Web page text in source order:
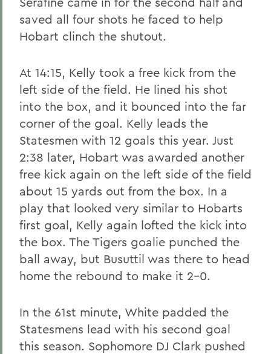
saved all four shots he faced to help
Hobart clinch the shutout.
At 14:15, Kelly took a free kick from the
left side of the field. He lined his shot
into the box, and it bounced into the far
corner of the goal. Kelly leads the
Statesmen with 12 goals this year. Just
2:38 later, Hobart was awarded another
free kick again on the left side of the field
about 15 yards out from the box. In a
play that looked very similar to Hobarts
first goal, Kelly again lofted the kick into
the box. The Tigers goalie punched the
ball away, but Busuttil was there to head
home the rebound to make it 2-0.
In the 61st minute, White padded the
Statesmens lead with his second goal
this season. Sophomore DJ Clark pushed